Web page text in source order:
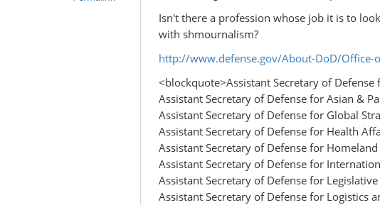
Isn't there a profession whose job it is to
with shmournalism?
http://www.defense.gov/About-DoD/Office-
<blockquote>Assistant Secretary of Defense
Assistant Secretary of Defense for Asian &
Assistant Secretary of Defense for Global
Assistant Secretary of Defense for Health
Assistant Secretary of Defense for
Assistant Secretary of Defense for
Assistant Secretary of Defense for
Assistant Secretary of Defense for Logistics